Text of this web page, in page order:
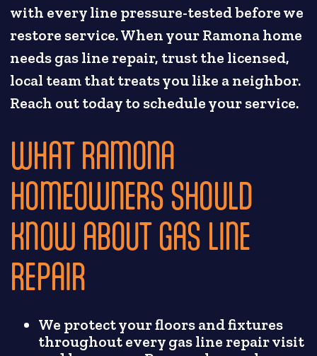
with every line pressure-tested before we
restore service. When your Ramona home
needs gas line repair, trust the licensed,
local team that treats you like a neighbor.
Reach out today to schedule your service.
WHAT RAMONA
HOMEOWNERS SHOULD
KNOW ABOUT GAS LINE
REPAIR
We protect your floors and fixtures
throughout every gas line repair visit